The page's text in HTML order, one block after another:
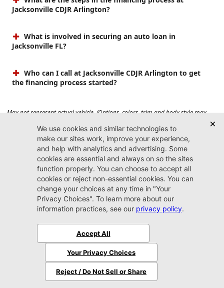
Jacksonville CDJR Arlington?
What is involved in securing an auto loan in
Jacksonville FL?
Who can I call at Jacksonville CDJR Arlington to get
the financing process started?
May not represent actual vehicle. (Options, colors, trim and body style may
vary). Prices do not include tax, tag, title, $899 dealer fee and $199 electronic
registration filing fee. Max payload/towing estimate ratings shown. Additional
options, equipment, passengers, and cargo weight may affect payload/towing
weights. See dealer for details.
Jacksonville CDJR
Arlington
(904) 414-4746
9600 Atlantic Blvd.
Jacksonville, FL 32225
SitemapPrivacy Policy
© 2026 Jacksonville CDJR Arlington